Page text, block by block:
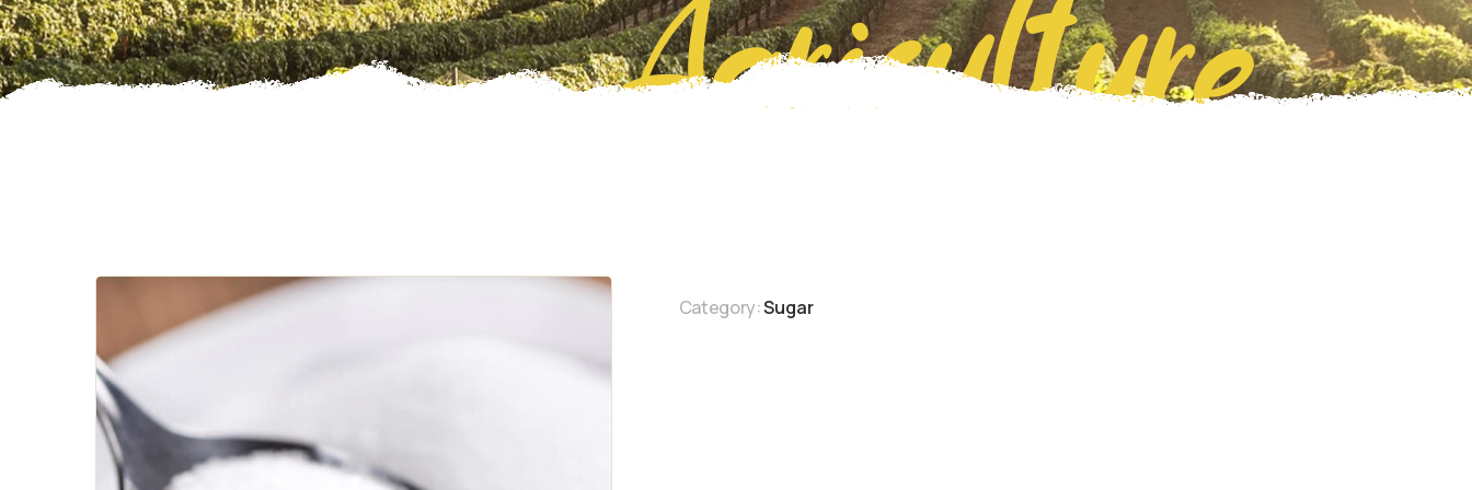
Agriculture
Category:Sugar